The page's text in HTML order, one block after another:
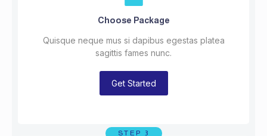
Choose Package
Quisque neque mus si dapibus egestas platea
sagittis fames nunc.
Get Started
STEP 3